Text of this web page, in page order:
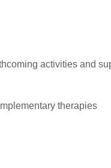
activities and
therapies